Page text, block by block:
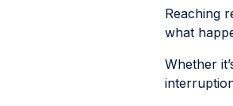
Reaching
what
Whether